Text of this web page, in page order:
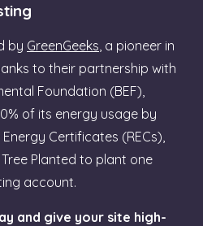
by GreenGeeks , a pioneer in
to their partnership with
Foundation (BEF),
of its energy usage by
Certificates (RECs),
Planted to plant one
account.
and give your site high-